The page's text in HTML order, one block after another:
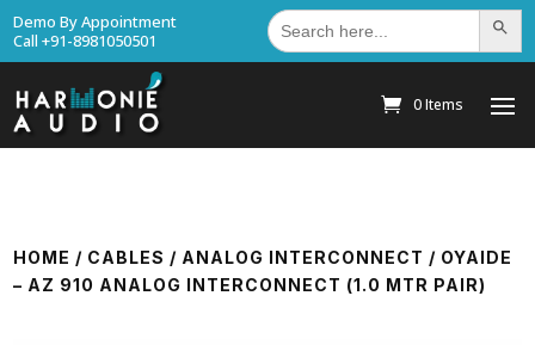
Demo By Appointment
Call +91-8981050501
Search
for: Search
0 Items
HOME / CABLES / ANALOG INTERCONNECT / OYAIDE
– AZ 910 ANALOG INTERCONNECT (1.0 MTR PAIR)